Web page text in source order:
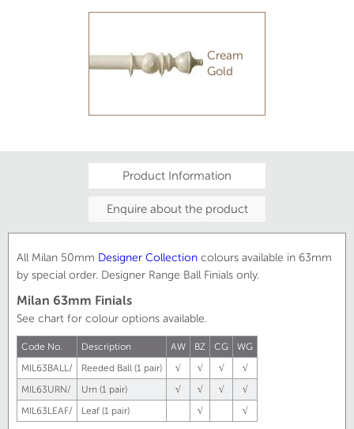
Cream
Gold
Product Information
Enquire about the product
All Milan 50mm Designer Collection colours available in 63mm
by special order. Designer Range Ball Finials only.
Milan 63mm Finials
See chart for colour options available.
Code No. Description AW BZ CG
WG
MIL63BALL/
Reeded Ball (1 pair) √ √ √
√
MIL63URN/
Urn (1 pair) √ √ √
√
MIL63LEAF/
Leaf (1 pair) √ √